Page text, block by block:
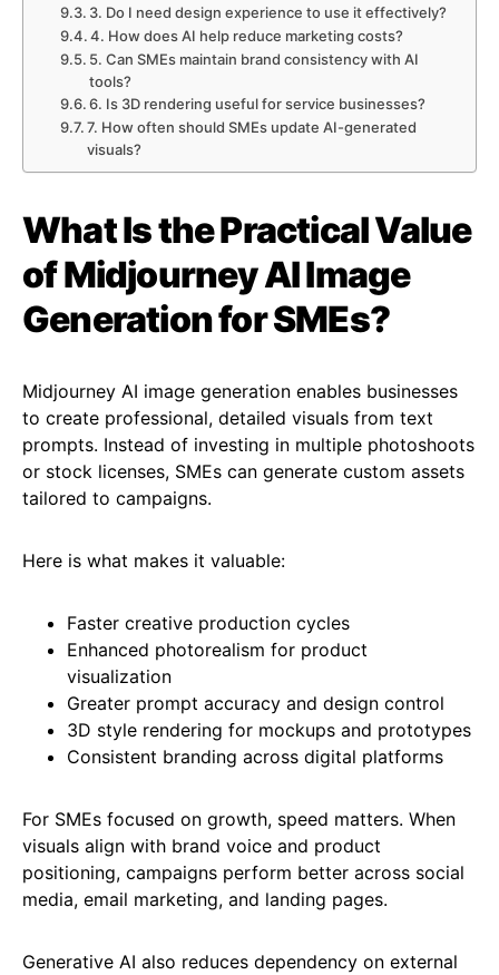
3. Do I need design experience to use it effectively?
4. How does AI help reduce marketing costs?
5. Can SMEs maintain brand consistency with AI
tools?
6. Is 3D rendering useful for service businesses?
7. How often should SMEs update AI-generated
visuals?
What Is the Practical Value
of Midjourney AI Image
Generation for SMEs?
Midjourney AI image generation enables businesses
to create professional, detailed visuals from text
prompts. Instead of investing in multiple photoshoots
or stock licenses, SMEs can generate custom assets
tailored to campaigns.
Here is what makes it valuable:
Faster creative production cycles
Enhanced photorealism for product
visualization
Greater prompt accuracy and design control
3D style rendering for mockups and prototypes
Consistent branding across digital platforms
For SMEs focused on growth, speed matters. When
visuals align with brand voice and product
positioning, campaigns perform better across social
media, email marketing, and landing pages.
Generative AI also reduces dependency on external